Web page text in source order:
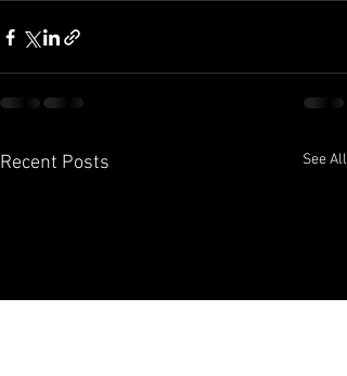
Recent Posts See All